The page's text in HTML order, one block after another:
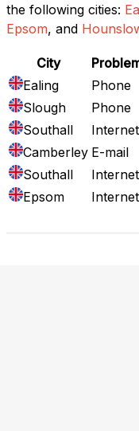
the following cities:
Epsom, and
City
Ealing
Phone
Slough
Phone
Southall
Internet
Camberley E-mail
Southall
Internet
Epsom
Internet